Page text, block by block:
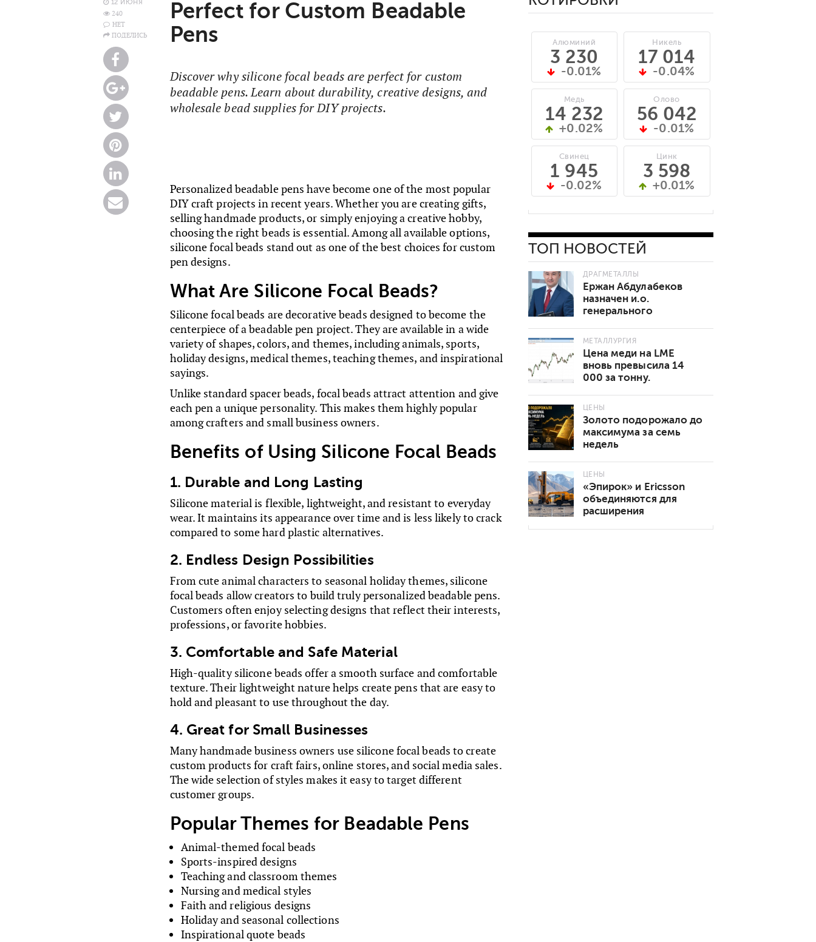
12 ИЮНЯ
240
НЕТ
ПОДЕЛИСЬ
Perfect for Custom Beadable
Pens
Discover why silicone focal beads are perfect for custom
beadable pens. Learn about durability, creative designs, and
wholesale bead supplies for DIY projects.
Personalized beadable pens have become one of the most popular
DIY craft projects in recent years. Whether you are creating gifts,
selling handmade products, or simply enjoying a creative hobby,
choosing the right beads is essential. Among all available options,
silicone focal beads stand out as one of the best choices for custom
pen designs.
What Are Silicone Focal Beads?
Silicone focal beads are decorative beads designed to become the
centerpiece of a beadable pen project. They are available in a wide
variety of shapes, colors, and themes, including animals, sports,
holiday designs, medical themes, teaching themes, and inspirational
sayings.
Unlike standard spacer beads, focal beads attract attention and give
each pen a unique personality. This makes them highly popular
among crafters and small business owners.
Benefits of Using Silicone Focal Beads
1. Durable and Long Lasting
Silicone material is flexible, lightweight, and resistant to everyday
wear. It maintains its appearance over time and is less likely to crack
compared to some hard plastic alternatives.
2. Endless Design Possibilities
From cute animal characters to seasonal holiday themes, silicone
focal beads allow creators to build truly personalized beadable pens.
Customers often enjoy selecting designs that reflect their interests,
professions, or favorite hobbies.
3. Comfortable and Safe Material
High-quality silicone beads offer a smooth surface and comfortable
texture. Their lightweight nature helps create pens that are easy to
hold and pleasant to use throughout the day.
4. Great for Small Businesses
Many handmade business owners use silicone focal beads to create
custom products for craft fairs, online stores, and social media sales.
The wide selection of styles makes it easy to target different
customer groups.
Popular Themes for Beadable Pens
Animal-themed focal beads
Sports-inspired designs
Teaching and classroom themes
Nursing and medical styles
Faith and religious designs
Holiday and seasonal collections
Inspirational quote beads
Алюминий
3 230
-0.01%
Медь
14 232
+0.02%
Свинец
1 945
-0.02%
Никель
17 014
-0.04%
Олово
56 042
-0.01%
Цинк
3 598
+0.01%
ТОП НОВОСТЕЙ
ДРАГМЕТАЛЛЫ
Ержан Абдулабеков
назначен и.о.
генерального
МЕТАЛЛУРГИЯ
Цена меди на LME
вновь превысила 14
000 за тонну.
роста
ЦЕНЫ
Золото подорожало до
максимума за семь
недель
ЦЕНЫ
«Эпирок» и Ericsson
объединяются для
расширения